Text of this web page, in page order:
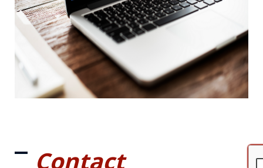
Contact